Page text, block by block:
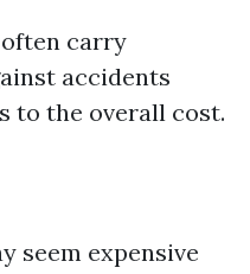
carry
accidents
to the overall cost.
seem expensive